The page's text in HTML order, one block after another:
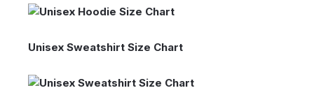
Unisex Sweatshirt Size Chart